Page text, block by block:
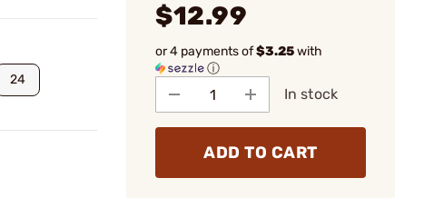
24
$12.99
or 4 payments of$3.25with
ⓘ
In stock
ADD TO CART